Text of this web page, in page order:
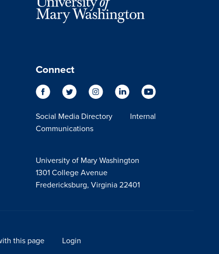
Connect
Social Media Directory
Internal
Communications
University of Mary Washington
1301 College Avenue
Fredericksburg, Virginia 22401
this page Login